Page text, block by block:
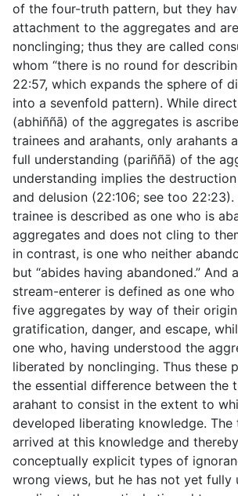
of the four-truth pattern, but they
attachment to the aggregates and
nonclinging; thus they are called
whom “there is no round for
22:57, which expands the sphere of
into a sevenfold pattern). While
(abhiññā) of the aggregates is
trainees and arahants, only arahants
full understanding (pariññā) of the
understanding implies the
and delusion (22:106; see too 22:23).
trainee is described as one who is
aggregates and does not cling to
in contrast, is one who neither
but “abides having abandoned.” And
stream-enterer is defined as one
five aggregates by way of their
gratification, danger, and escape,
one who, having understood the
liberated by nonclinging. Thus these
the essential difference between the
arahant to consist in the extent to
developed liberating knowledge. The
arrived at this knowledge and
conceptually explicit types of
wrong views, but he has not yet fully